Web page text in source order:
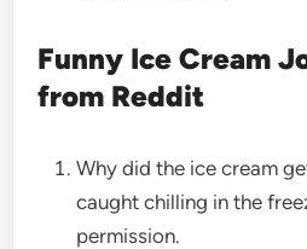
Funny Ice Cream
from Reddit
Why did the ice cream
caught chilling in the
permission.